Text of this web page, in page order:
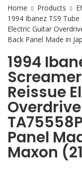
Home Products
1994 Ibanez TS9
Electric Guitar
Back Panel Made in
1994
Reissue
Panel
Maxon